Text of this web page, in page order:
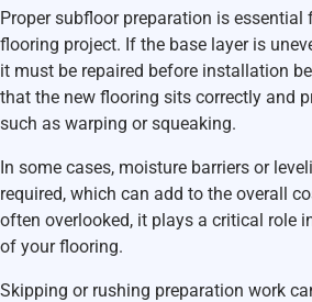
Proper subfloor preparation is essential
flooring project. If the base layer is
it must be repaired before installation
that the new flooring sits correctly and
such as warping or squeaking.
In some cases, moisture barriers or
required, which can add to the overall
often overlooked, it plays a critical role
of your flooring.
Skipping or rushing preparation work